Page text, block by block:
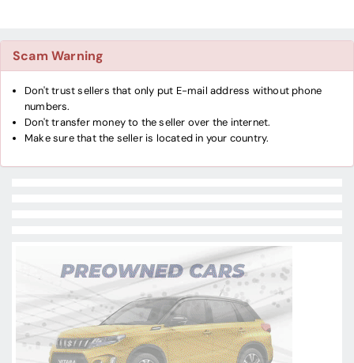
Scam Warning
Don't trust sellers that only put E-mail address without phone
numbers.
Don't transfer money to the seller over the internet.
Make sure that the seller is located in your country.